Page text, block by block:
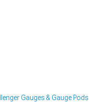
Gauges & Gauge Pods